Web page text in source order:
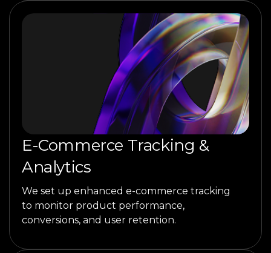
E-Commerce Tracking &
Analytics
We set up enhanced e-commerce tracking
to monitor product performance,
conversions, and user retention.